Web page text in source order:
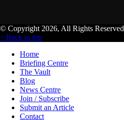
© Copyright 2026, All Rights Reserved
↑ Back to top
Home
Briefing Centre
The Vault
Blog
News Centre
Join / Subscribe
Submit an Article
Contact